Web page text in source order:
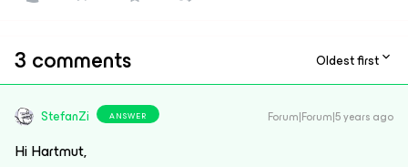
3 comments Oldest first
StefanZi ANSWER Forum|Forum|5 years ago
Hi Hartmut,